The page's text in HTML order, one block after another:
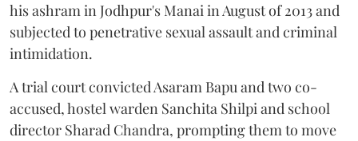
his ashram in Jodhpur's Manai in August of 2013 and
subjected to penetrative sexual assault and criminal
intimidation.
A trial court convicted Asaram Bapu and two co-
accused, hostel warden Sanchita Shilpi and school
director Sharad Chandra, prompting them to move